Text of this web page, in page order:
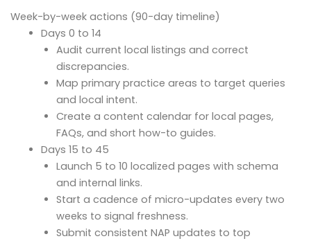
Week-by-week actions (90-day timeline)
Days 0 to 14
Audit current local listings and correct
discrepancies.
Map primary practice areas to target queries
and local intent.
Create a content calendar for local pages,
FAQs, and short how-to guides.
Days 15 to 45
Launch 5 to 10 localized pages with schema
and internal links.
Start a cadence of micro-updates every two
weeks to signal freshness.
Submit consistent NAP updates to top